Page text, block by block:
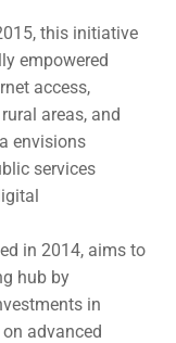
this initiative
empowered
access,
areas, and
envisions
services
in 2014, aims to
hub by
in
advanced